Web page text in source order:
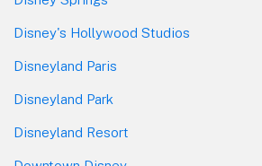
Disney's Hollywood Studios
Disneyland Paris
Disneyland Park
Disneyland Resort